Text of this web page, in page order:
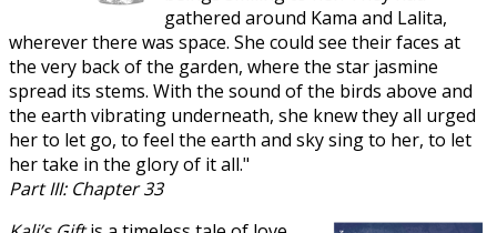
gathered around Kama and Lalita,
wherever there was space. She could see their faces at
the very back of the garden, where the star jasmine
spread its stems. With the sound of the birds above and
the earth vibrating underneath, she knew they all urged
her to let go, to feel the earth and sky sing to her, to let
her take in the glory of it all."
Part III: Chapter 33